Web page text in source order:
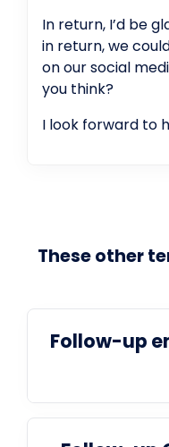
In return, I’d be
in return, we
on our social
you think?
I look forward to
These other
Follow-up